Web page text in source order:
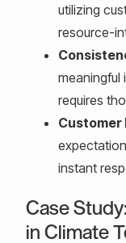
utilizing
resource-
meaningful
requires
Customer
instant
Case
in Climate